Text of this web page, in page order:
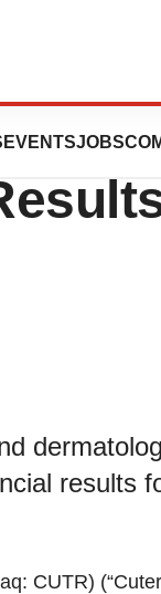
EVENTSJOBS
results
CUTR)